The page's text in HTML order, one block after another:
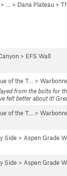
> … > Dana Plateau >
> EFS Wall
of the T… >
from the bolts for
felt better about it!
of the T… >
Side > Aspen Grade
Side > Aspen Grade